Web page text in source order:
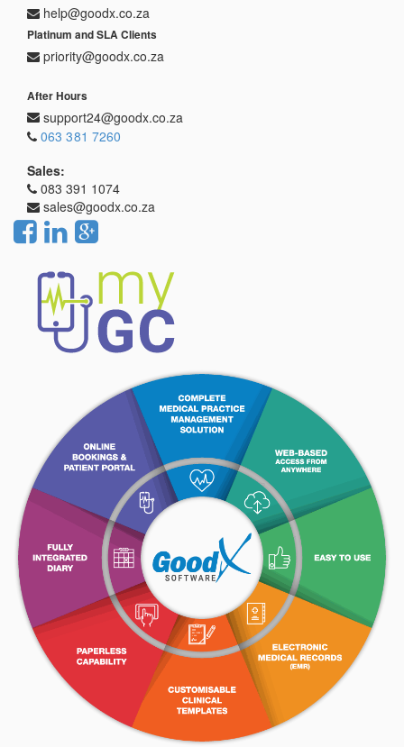
help@goodx.co.za
Platinum and SLA Clients
priority@goodx.co.za
After Hours
support24@goodx.co.za
063 381 7260
Sales:
083 391 1074
sales@goodx.co.za